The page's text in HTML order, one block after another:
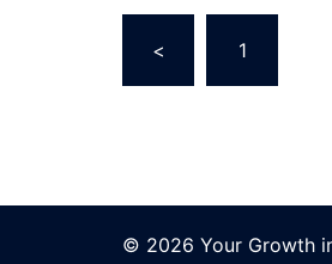
Posts
pagination
< 1
© 2026 Your Growth